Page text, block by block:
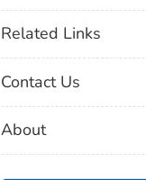
Related Links
Contact Us
About